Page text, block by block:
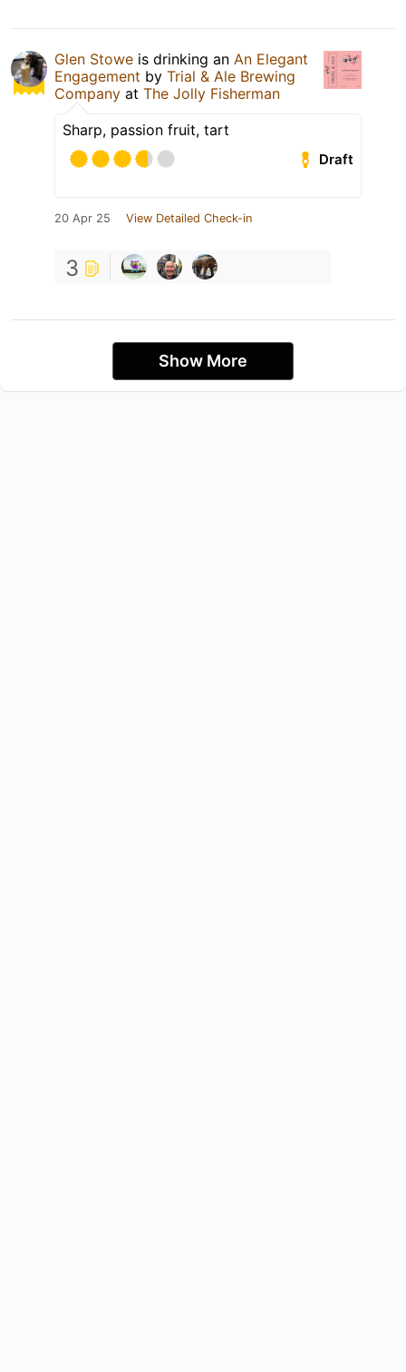
Glen Stowe is drinking an An Elegant
Engagement by Trial & Ale Brewing
Company at The Jolly Fisherman
Sharp, passion fruit, tart
Draft
20 Apr 25 View Detailed Check-in
3
Show More